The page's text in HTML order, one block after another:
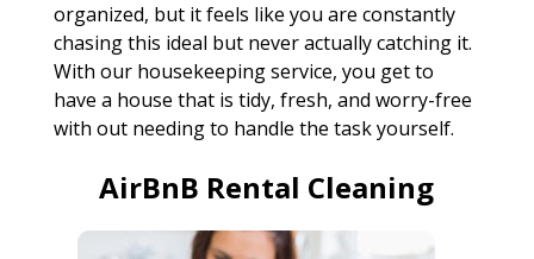
organized, but it feels like you are constantly
chasing this ideal but never actually catching it.
With our housekeeping service, you get to
have a house that is tidy, fresh, and worry-free
with out needing to handle the task yourself.
AirBnB Rental Cleaning